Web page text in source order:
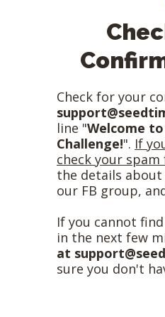
Check for your
line "Welcome
Challenge!". If
check your
the details
our FB group,
If you cannot
in the next few
at
sure you don't